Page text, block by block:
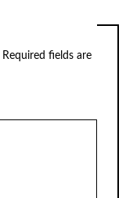
Required fields are